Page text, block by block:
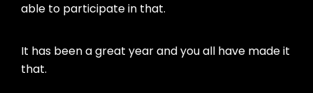
able to participate in that.
It has been a great year and you all have made it
that.